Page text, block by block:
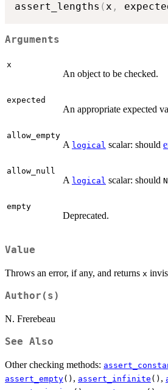
assert_lengths (x ,
Arguments
x
An object to be checked.
expected
An appropriate expected
allow_empty
A logical scalar: should
allow_null
A logical scalar: should
empty
Deprecated.
Value
Throws an error, if any, and returns x
Author(s)
N. Frerebeau
See Also
Other checking methods:
assert_empty() , assert_infinite () ,